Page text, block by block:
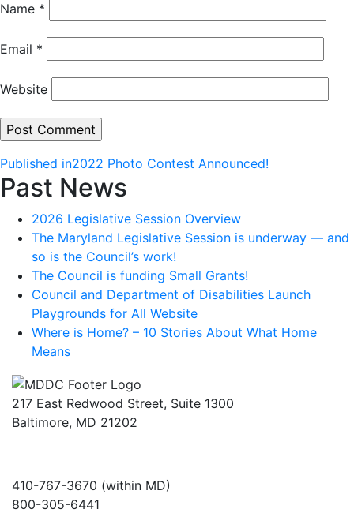
Name *
Email *
Website
Post
navigation
Published in2022 Photo Contest Announced!
Past News
2026 Legislative Session Overview
The Maryland Legislative Session is underway — and
so is the Council’s work!
The Council is funding Small Grants!
Council and Department of Disabilities Launch
Playgrounds for All Website
Where is Home? – 10 Stories About What Home
Means
217 East Redwood Street, Suite 1300
Baltimore, MD 21202
410-767-3670 (within MD)
800-305-6441